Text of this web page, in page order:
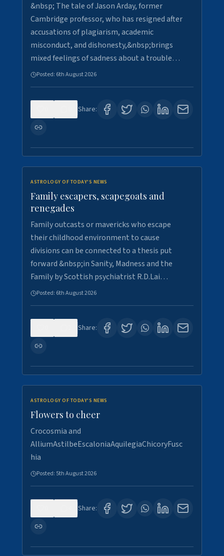
&nbsp; The tale of Jason Arday, former
Cambridge professor, who has resigned after
accusations of plagiarism, academic
misconduct, and dishonesty,&nbsp;brings
mixed feelings of sadness about a trouble…
Posted: 6th August 2026
Share:
ASTROLOGY OF TODAY'S NEWS
Family escapers, scapegoats and
renegades
Family outcasts or mavericks who escape
their childhood environment to cause
divisions can be connected to a thesis put
forward &nbsp;in Sanity, Madness and the
Family by Scottish psychiatrist R.D.Lai…
Posted: 6th August 2026
Share:
ASTROLOGY OF TODAY'S NEWS
Flowers to cheer
Crocosmia and
AlliumAstilbeEscaloniaAquilegiaChicoryFusc
hia
Posted: 5th August 2026
Share: